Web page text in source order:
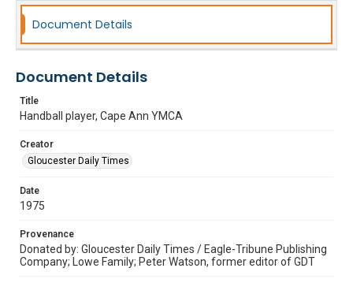
Document Details
Document Details
Title
Handball player, Cape Ann YMCA
Creator
Gloucester Daily Times
Date
1975
Provenance
Donated by: Gloucester Daily Times / Eagle-Tribune Publishing
Company; Lowe Family; Peter Watson, former editor of GDT